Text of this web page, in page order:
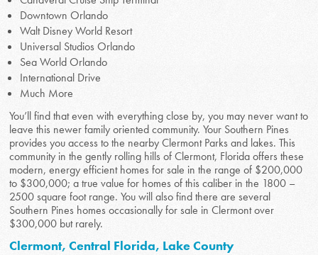
Downtown Orlando
Walt Disney World Resort
Universal Studios Orlando
Sea World Orlando
International Drive
Much More
You’ll find that even with everything close by, you may never want to
leave this newer family oriented community. Your Southern Pines
provides you access to the nearby Clermont Parks and lakes. This
community in the gently rolling hills of Clermont, Florida offers these
modern, energy efficient homes for sale in the range of $200,000
to $300,000; a true value for homes of this caliber in the 1800 –
2500 square foot range. You will also find there are several
Southern Pines homes occasionally for sale in Clermont over
$300,000 but rarely.
Clermont, Central Florida, Lake County